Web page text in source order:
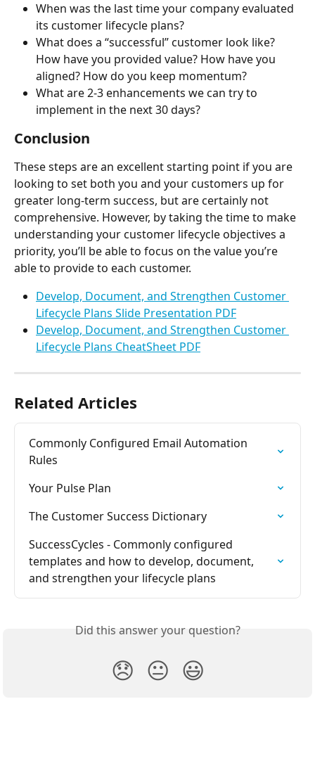
When was the last time your company evaluated
its customer lifecycle plans?
What does a “successful” customer look like?
How have you provided value? How have you
aligned? How do you keep momentum?
What are 2-3 enhancements we can try to
implement in the next 30 days?
Conclusion
These steps are an excellent starting point if you are
looking to set both you and your customers up for
greater long-term success, but are certainly not
comprehensive. However, by taking the time to make
understanding your customer lifecycle objectives a
priority, you’ll be able to focus on the value you’re
able to provide to each customer.
Develop, Document, and Strengthen Customer
Lifecycle Plans Slide Presentation PDF
Develop, Document, and Strengthen Customer
Lifecycle Plans CheatSheet PDF
Related Articles
Commonly Configured Email Automation
Rules
Your Pulse Plan
The Customer Success Dictionary
SuccessCycles - Commonly configured
templates and how to develop, document,
and strengthen your lifecycle plans
Did this answer your question?
😞 😐 😃